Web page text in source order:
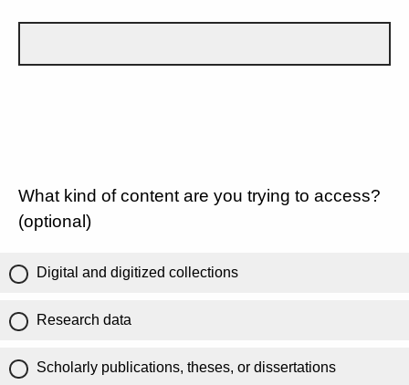
What kind of content are you trying to access?
(optional)
Digital and digitized collections
Research data
Scholarly publications, theses, or dissertations